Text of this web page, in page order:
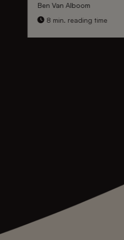
Ben Van Alboom
8 min. reading time